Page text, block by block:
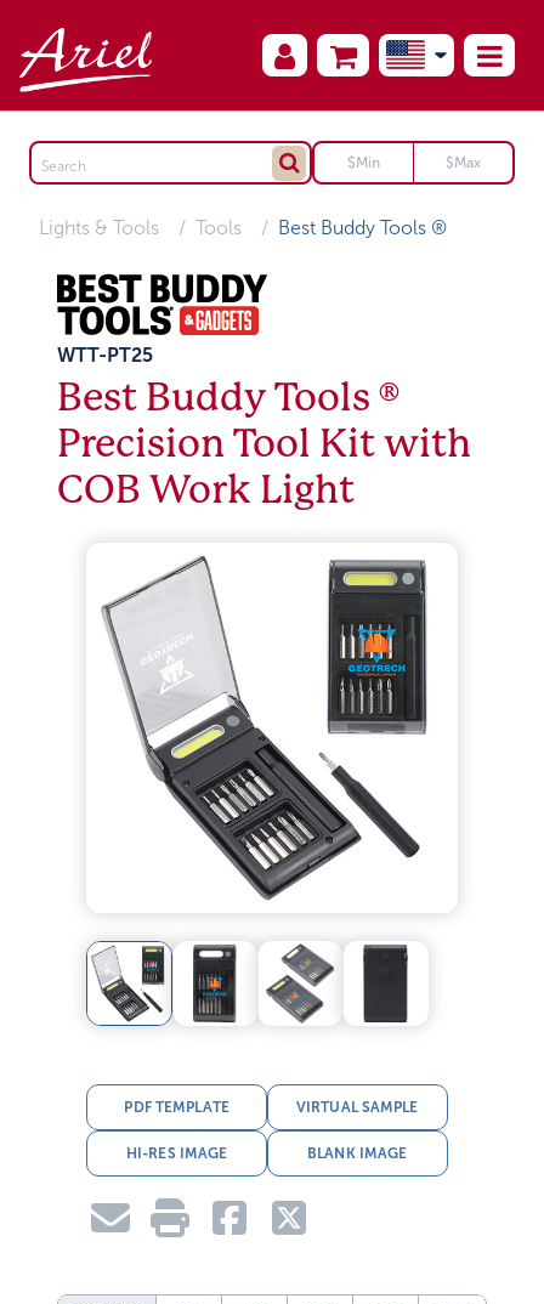
Lights & Tools Tools Best Buddy Tools ®
WTT-PT25
Best Buddy Tools ®
Precision Tool Kit with
COB Work Light
PDF TEMPLATE VIRTUAL SAMPLE
HI-RES IMAGE BLANK IMAGE